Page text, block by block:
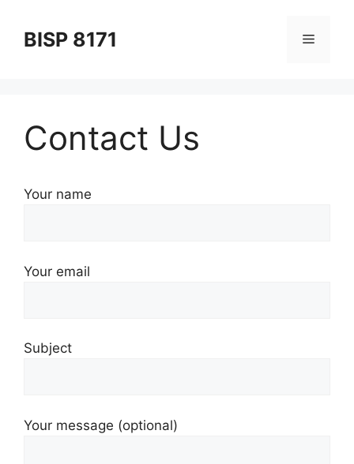
contentBISP 8171 Menu
Contact Us
Your name
Your email
Subject
Your message (optional)